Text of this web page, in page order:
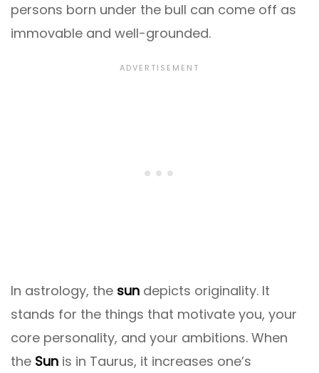
persons born under the bull can come off as
immovable and well-grounded.
In astrology, the sun depicts originality. It
stands for the things that motivate you, your
core personality, and your ambitions. When
the Sun is in Taurus, it increases one’s